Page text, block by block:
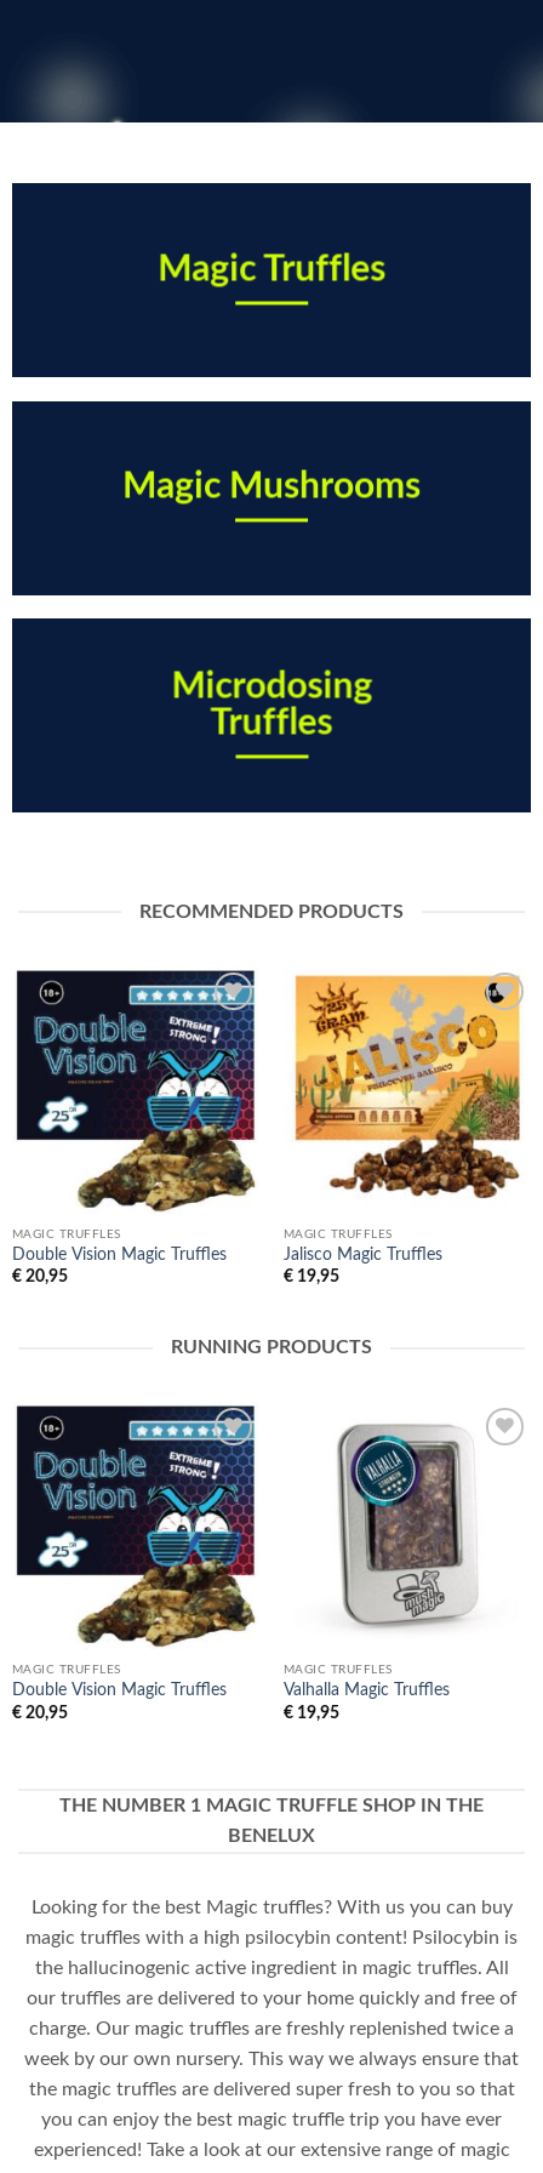
Magic Truffles
Magic Mushrooms
Microdosing
Truffles
RECOMMENDED PRODUCTS
Toevoegen
aan
verlanglijst
MAGIC TRUFFLES
Double Vision Magic Truffles
€20,95
Toevoegen
aan
verlanglijst
MAGIC TRUFFLES
Jalisco Magic Truffles
€19,95
RUNNING PRODUCTS
Toevoegen
aan
verlanglijst
MAGIC TRUFFLES
Double Vision Magic Truffles
€20,95
Toevoegen
verlanglijst
MAGIC TRUFFLES
Valhalla Magic Truffles
€19,95
THE NUMBER 1 MAGIC TRUFFLE SHOP IN THE
BENELUX
Looking for the best Magic truffles? With us you can buy
magic truffles with a high psilocybin content! Psilocybin is
the hallucinogenic active ingredient in magic truffles. All
our truffles are delivered to your home quickly and free of
charge. Our magic truffles are freshly replenished twice a
week by our own nursery. This way we always ensure that
the magic truffles are delivered super fresh to you so that
you can enjoy the best magic truffle trip you have ever
experienced! Take a look at our extensive range of magic